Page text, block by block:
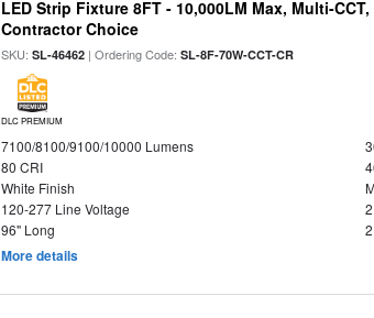
LED Strip Fixture 8FT - 10,000LM Max, Multi-
Contractor Choice
SKU:SL-46462 | Ordering Code:SL-8F-70W-CCT-CR
DLC PREMIUM
7100/8100/9100/10000 Lumens
80 CRI
White Finish
120-277 Line Voltage
96" Long
More details